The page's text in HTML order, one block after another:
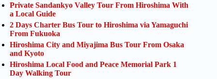
Private Sandankyo Valley Tour From Hiroshima With
a Local Guide
2 Days Charter Bus Tour to Hiroshima via Yamaguchi
From Fukuoka
Hiroshima City and Miyajima Bus Tour From Osaka
and Kyoto
Hiroshima Local Food and Peace Memorial Park 1
Day Walking Tour